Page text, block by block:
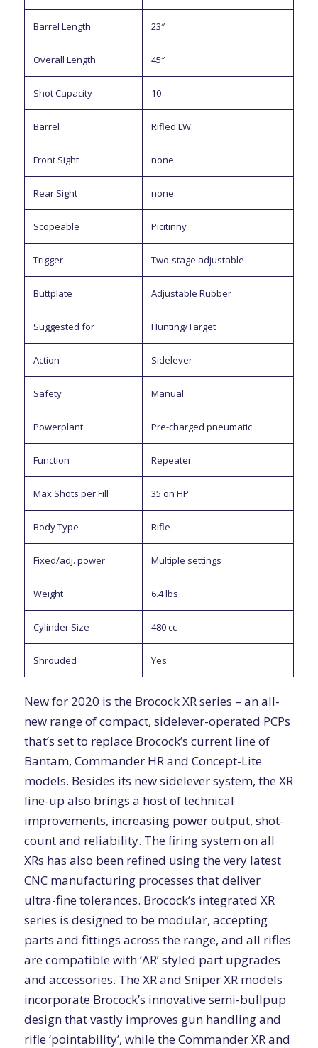
Barrel Length 23″
Overall Length 45″
Shot Capacity 10
Barrel Rifled LW
Front Sight none
Rear Sight none
Scopeable Picitinny
Trigger Two-stage adjustable
Buttplate Adjustable Rubber
Suggested for Hunting/Target
Action Sidelever
Safety Manual
Powerplant Pre-charged pneumatic
Function Repeater
Max Shots per Fill 35 on HP
Body Type Rifle
Fixed/adj. power Multiple settings
Weight 6.4 lbs
Cylinder Size 480 cc
Shrouded Yes
New for 2020 is the Brocock XR series – an all-
new range of compact, sidelever-operated PCPs
that’s set to replace Brocock’s current line of
Bantam, Commander HR and Concept-Lite
models. Besides its new sidelever system, the XR
line-up also brings a host of technical
improvements, increasing power output, shot-
count and reliability. The firing system on all
XRs has also been refined using the very latest
CNC manufacturing processes that deliver
ultra-fine tolerances. Brocock’s integrated XR
series is designed to be modular, accepting
parts and fittings across the range, and all rifles
are compatible with ‘AR’ styled part upgrades
and accessories. The XR and Sniper XR models
incorporate Brocock’s innovative semi-bullpup
design that vastly improves gun handling and
rifle ‘pointability’, while the Commander XR and